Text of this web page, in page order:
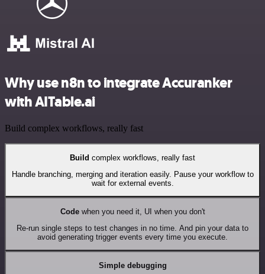
Why use n8n to integrate Accuranker
with AITable.ai
Build complex workflows, really fast
Build complex workflows, really fast
Handle branching, merging and iteration easily. Pause your workflow to
wait for external events.
Codewhen you need it, UI when you don't
Re-run single steps to test changes in no time. And pin your data to
avoid generating trigger events every time you execute.
Simple debugging